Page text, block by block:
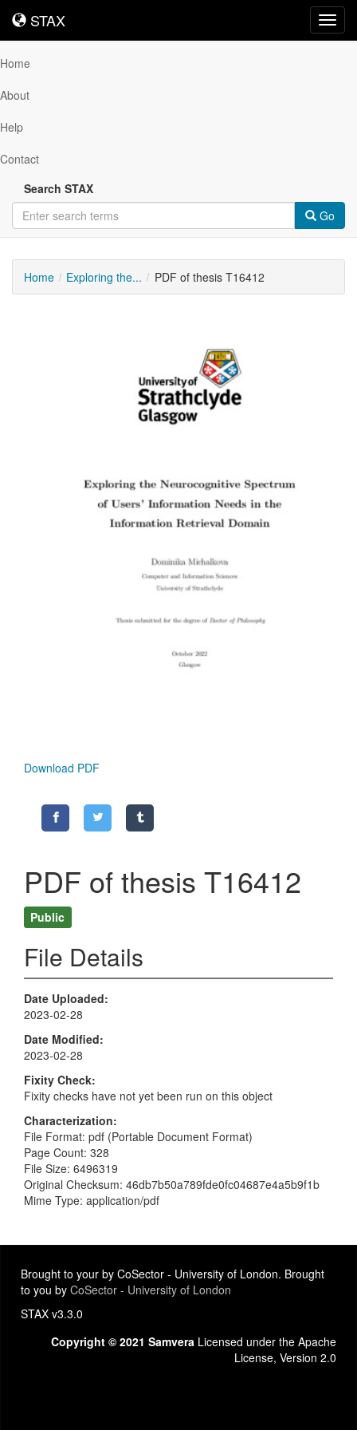
STAX
STAX
Home
About
Help
Contact
Search STAX
Go
Home Exploring the... PDF of thesis T16412
Download PDF
PDF of thesis T16412
Public
File Details
Date Uploaded
2023-02-28
Date Modified
2023-02-28
Fixity Check
Fixity checks have not yet been run on this object
Characterization
File Format: pdf (Portable Document Format)
Page Count: 328
File Size: 6496319
Original Checksum: 46db7b50a789fde0fc04687e4a5b9f1b
Mime Type: application/pdf
Brought to your by CoSector - University of London. Brought
to you by CoSector - University of London
STAX v3.3.0
Copyright © 2021 Samvera Licensed under the Apache
License, Version 2.0